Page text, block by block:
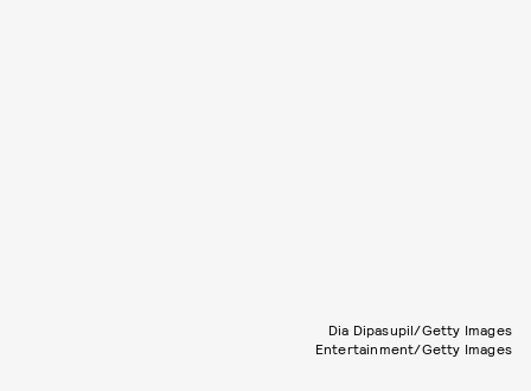
Dia Dipasupil/Getty Images
Entertainment/Getty Images